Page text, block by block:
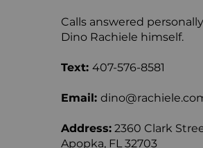
Calls answered
Dino Rachiele himself.
Text:407-576-8581
Email:
Address: 2360 Clark
Apopka, FL 32703